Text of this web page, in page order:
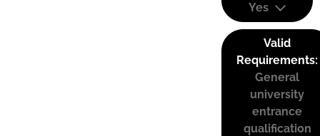
Yes
Valid
Requirements:
General
university
entrance
qualification